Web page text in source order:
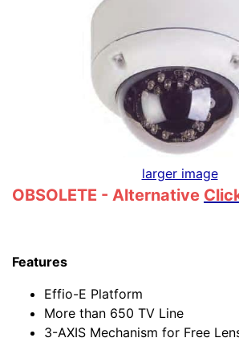
larger image
OBSOLETE - Alternative
Features
Effio-E Platform
More than 650 TV Line
3-AXIS Mechanism for Free